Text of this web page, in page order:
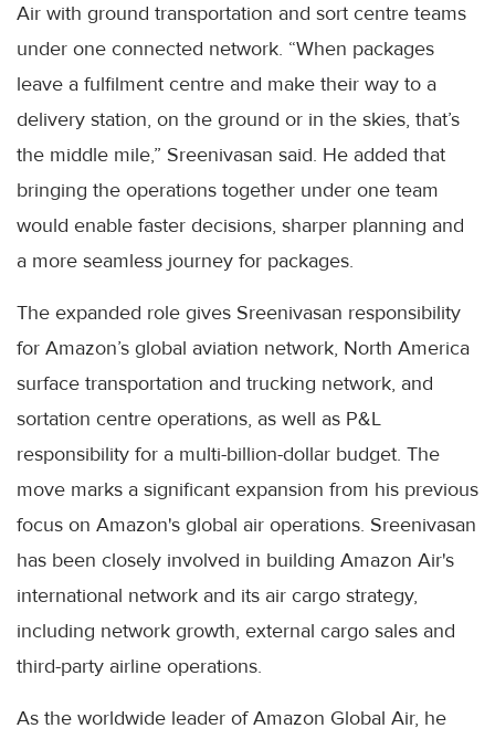
Air with ground transportation and sort centre teams
under one connected network. “When packages
leave a fulfilment centre and make their way to a
delivery station, on the ground or in the skies, that’s
the middle mile,” Sreenivasan said. He added that
bringing the operations together under one team
would enable faster decisions, sharper planning and
a more seamless journey for packages.
The expanded role gives Sreenivasan responsibility
for Amazon’s global aviation network, North America
surface transportation and trucking network, and
sortation centre operations, as well as P&L
responsibility for a multi-billion-dollar budget. The
move marks a significant expansion from his previous
focus on Amazon's global air operations. Sreenivasan
has been closely involved in building Amazon Air's
international network and its air cargo strategy,
including network growth, external cargo sales and
third-party airline operations.
As the worldwide leader of Amazon Global Air, he